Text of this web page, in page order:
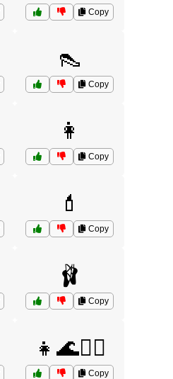
Copy
👠
Copy
👩
Copy
💄
Copy
🩰
Copy
👧🌊🤷‍♀️
Copy